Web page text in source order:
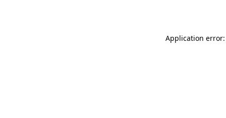
Application